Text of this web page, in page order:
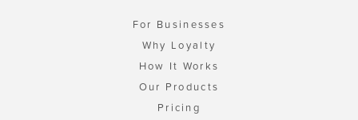
For Businesses
Why Loyalty
How It Works
Our Products
Pricing